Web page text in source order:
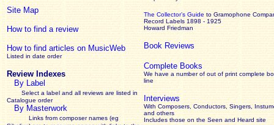
Site Map
How to find a review
How to find articles on MusicWeb
Listed in date order
Review Indexes
By Label
Select a label and all reviews are listed in
Catalogue order
By Masterwork
Links from composer names (eg
The Collector’s Guide to Gramophone
Record Labels 1898 - 1925
Howard Friedman
Book Reviews
Complete Books
We have a number of out of print complete
line
Interviews
With Composers, Conductors, Singers,
and others
Includes those on the Seen and Heard site